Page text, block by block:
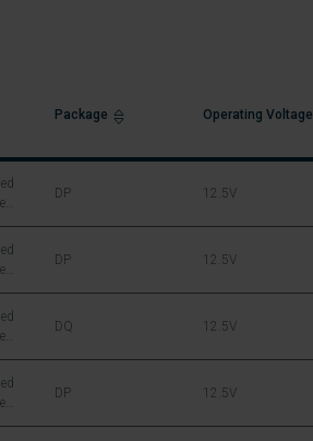
Package Operating Voltage
RF
DP 12.5V
RF
DP 12.5V
RF
DQ 12.5V
RF
DP 12.5V